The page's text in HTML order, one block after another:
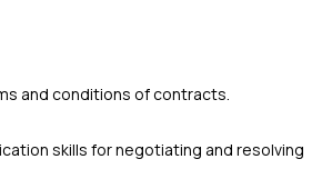
and conditions of contracts.
skills for negotiating and resolving